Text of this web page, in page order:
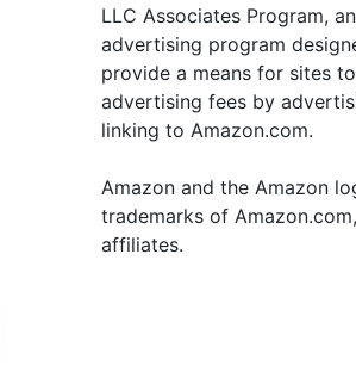
LLC Associates Program,
advertising program
provide a means for sites
advertising fees by
linking to Amazon.com.
Amazon and the Amazon
trademarks of
affiliates.